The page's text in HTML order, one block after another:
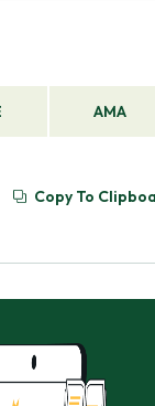
AMA
Copy To